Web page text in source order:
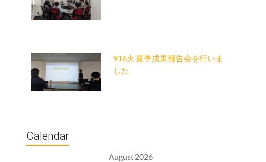
916火 夏季成果報告会を行いま
した
Calendar
August 2026